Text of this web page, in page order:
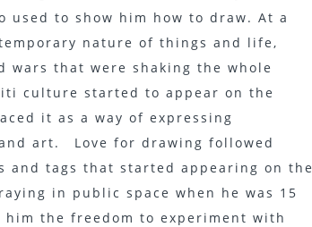
to show him how to draw. At a
nature of things and life,
that were shaking the whole
culture started to appear on the
it as a way of expressing
art. Love for drawing followed
tags that started appearing on the
in public space when he was 15
the freedom to experiment with